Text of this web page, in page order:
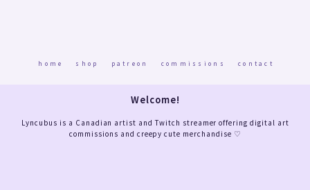
home shop patreon commissions contact
Welcome!
Lyncubus is a Canadian artist and Twitch streamer offering digital art
commissions and creepy cute merchandise ♡